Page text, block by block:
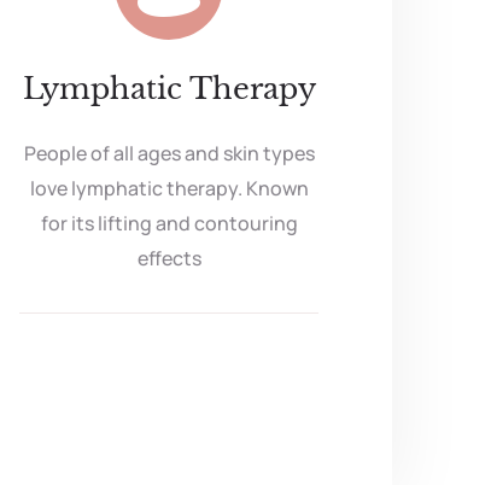
Lymphatic Therapy
People of all ages and skin types
love lymphatic therapy. Known
for its lifting and contouring
effects